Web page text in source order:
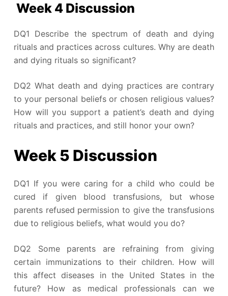
Week 4 Discussion
DQ1 Describe the spectrum of death and dying
rituals and practices across cultures. Why are death
and dying rituals so significant?
DQ2 What death and dying practices are contrary
to your personal beliefs or chosen religious values?
How will you support a patient’s death and dying
rituals and practices, and still honor your own?
Week 5 Discussion
DQ1 If you were caring for a child who could be
cured if given blood transfusions, but whose
parents refused permission to give the transfusions
due to religious beliefs, what would you do?
DQ2 Some parents are refraining from giving
certain immunizations to their children. How will
this affect diseases in the United States in the
future? How as medical professionals can we